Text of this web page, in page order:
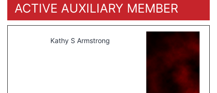
ACTIVE AUXILIARY MEMBER
Kathy S Armstrong